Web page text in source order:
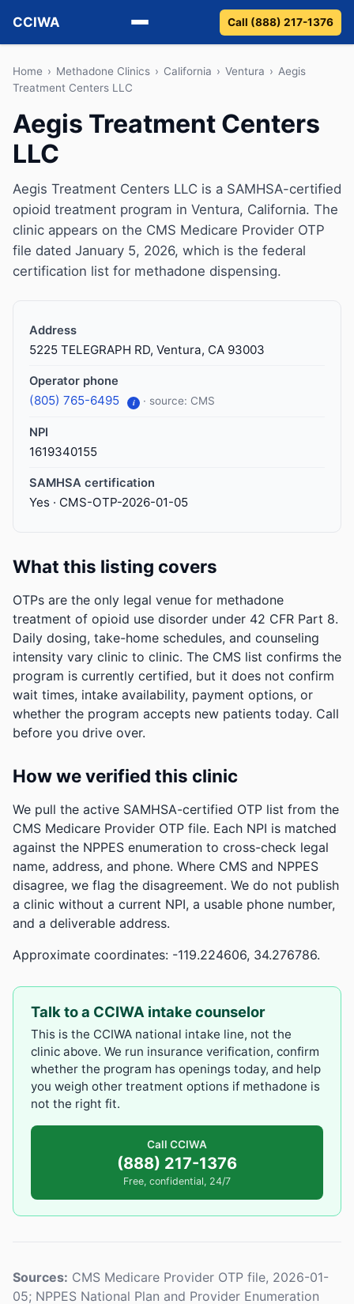
CCIWA
Methadone
Vivitrol
Detox
Guides
About
Call (888) 217-1376
Home › Methadone Clinics › California › Ventura › Aegis
Treatment Centers LLC
Aegis Treatment Centers
LLC
Aegis Treatment Centers LLC is a SAMHSA-certified
opioid treatment program in Ventura, California. The
clinic appears on the CMS Medicare Provider OTP
file dated January 5, 2026, which is the federal
certification list for methadone dispensing.
Address
5225 TELEGRAPH RD, Ventura, CA 93003
Operator phone
(805) 765-6495 i · source: CMS
NPI
1619340155
SAMHSA certification
Yes · CMS-OTP-2026-01-05
What this listing covers
OTPs are the only legal venue for methadone
treatment of opioid use disorder under 42 CFR Part 8.
Daily dosing, take-home schedules, and counseling
intensity vary clinic to clinic. The CMS list confirms the
program is currently certified, but it does not confirm
wait times, intake availability, payment options, or
whether the program accepts new patients today. Call
before you drive over.
How we verified this clinic
We pull the active SAMHSA-certified OTP list from the
CMS Medicare Provider OTP file. Each NPI is matched
against the NPPES enumeration to cross-check legal
name, address, and phone. Where CMS and NPPES
disagree, we flag the disagreement. We do not publish
a clinic without a current NPI, a usable phone number,
and a deliverable address.
Approximate coordinates: -119.224606, 34.276786.
Talk to a CCIWA intake counselor
This is the CCIWA national intake line, not the
clinic above. We run insurance verification, confirm
whether the program has openings today, and help
you weigh other treatment options if methadone is
not the right fit.
Call CCIWA
(888) 217-1376
Free, confidential, 24/7
Sources: CMS Medicare Provider OTP file, 2026-01-
05; NPPES National Plan and Provider Enumeration